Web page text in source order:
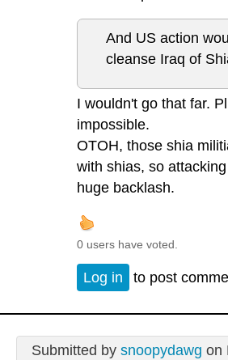
And US action
cleanse Iraq of
I wouldn't go that far.
impossible.
OTOH, those shia
with shias, so
huge backlash.
0 users have voted.
Log in to post
Submitted by snoopydawg on